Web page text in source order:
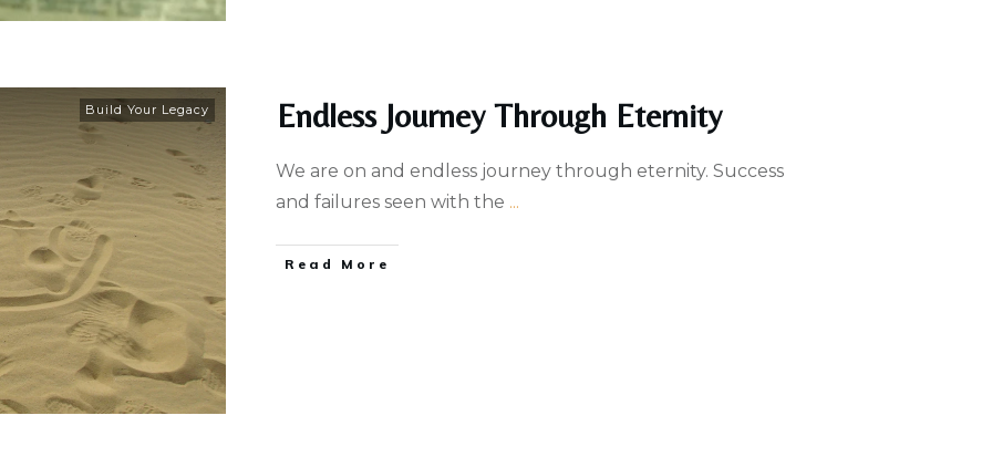
Build Your Legacy Endless Journey Through Eternity
We are on and endless journey through eternity. Success
and failures seen with the ...
Read More